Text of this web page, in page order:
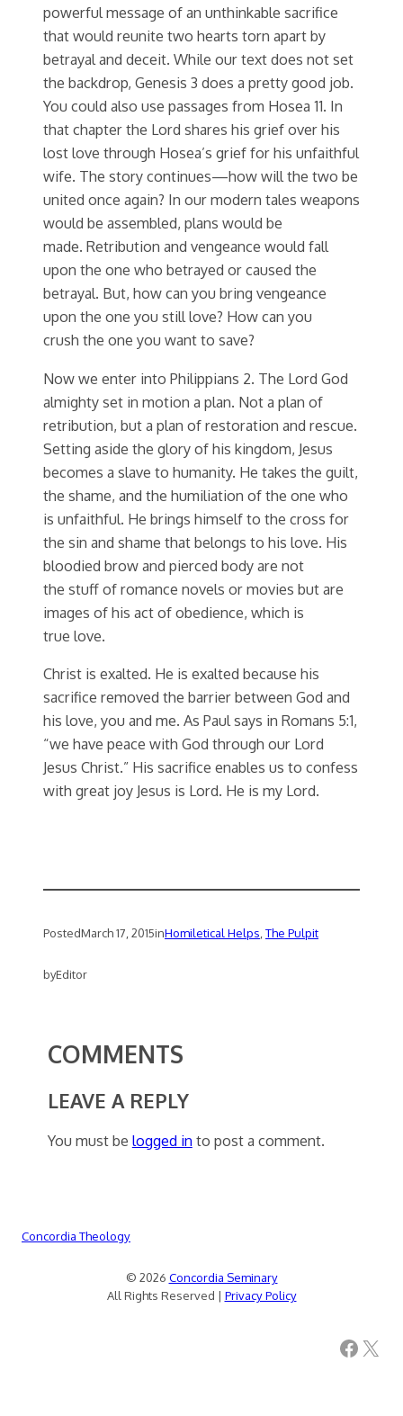
powerful message of an unthinkable sacrifice
that would reunite two hearts torn apart by
betrayal and deceit. While our text does not set
the backdrop, Genesis 3 does a pretty good job.
You could also use passages from Hosea 11. In
that chapter the Lord shares his grief over his
lost love through Hosea’s grief for his unfaithful
wife. The story continues—how will the two be
united once again? In our modern tales weapons
would be assembled, plans would be
made. Retribution and vengeance would fall
upon the one who betrayed or caused the
betrayal. But, how can you bring vengeance
upon the one you still love? How can you
crush the one you want to save?
Now we enter into Philippians 2. The Lord God
almighty set in motion a plan. Not a plan of
retribution, but a plan of restoration and rescue.
Setting aside the glory of his kingdom, Jesus
becomes a slave to humanity. He takes the guilt,
the shame, and the humiliation of the one who
is unfaithful. He brings himself to the cross for
the sin and shame that belongs to his love. His
bloodied brow and pierced body are not
the stuff of romance novels or movies but are
images of his act of obedience, which is
true love.
Christ is exalted. He is exalted because his
sacrifice removed the barrier between God and
his love, you and me. As Paul says in Romans 5:1,
“we have peace with God through our Lord
Jesus Christ.” His sacrifice enables us to confess
with great joy Jesus is Lord. He is my Lord.
PostedMarch 17, 2015inHomiletical Helps The Pulpit
byEditor
COMMENTS
LEAVE A REPLY
You must be logged into post a comment.
Concordia Theology
© 2026 Concordia Seminary
All Rights Reserved | Privacy Policy
Facebook X